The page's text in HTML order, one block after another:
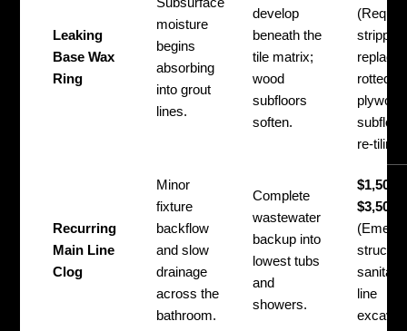
Leaking
Base Wax
Ring
moisture
begins
absorbing
into grout
lines.
develop
beneath the
tile matrix;
wood
subfloors
soften.
rotted
plywood
re-
Recurring
Main Line
Clog
Minor
fixture
backflow
and slow
drainage
across the
bathroom.
Complete
wastewater
backup into
lowest tubs
and
showers.
$1,500
$3,500
line